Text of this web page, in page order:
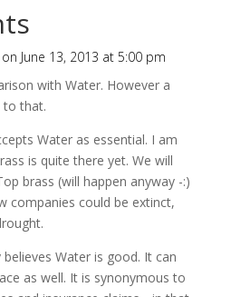
on June 13, 2013 at 5:00 pm
with Water. However a
that.
Water as essential. I am
is quite there yet. We will
brass (will happen anyway -:)
companies could be extinct,
Water is good. It can
as well. It is synonymous to